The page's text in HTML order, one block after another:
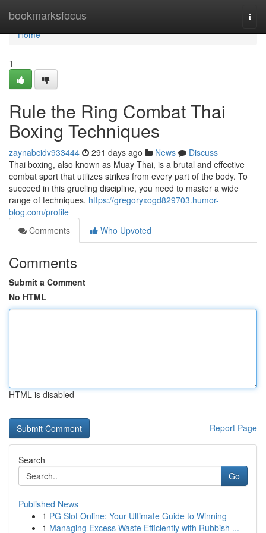
bookmarksfocus
Home
Home
1
Rule the Ring Combat Thai
Boxing Techniques
zaynabcidv933444 291 days ago News
Discuss
Thai boxing, also known as Muay Thai, is a brutal and effective
combat sport that utilizes strikes from every part of the body. To
succeed in this grueling discipline, you need to master a wide
range of techniques. https://gregoryxogd829703.humor-
blog.com/profile
Comments
Who Upvoted
Comments
Submit a Comment
No HTML
HTML is disabled
Report Page
Search
Go
Published News
1 PG Slot Online: Your Ultimate Guide to Winning
1 Managing Excess Waste Efficiently with Rubbish ...